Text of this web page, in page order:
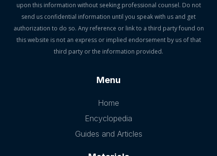
upon this information without seeking professional counsel. Do not
send us confidential information until you speak with us and get
authorization to do so. Any reference or link to a third party found on
this website is not an express or implied endorsement by us of that
third party or the information provided.
Menu
Home
Encyclopedia
Guides and Articles